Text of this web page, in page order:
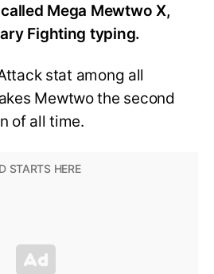
Mega Mewtwo X,
Fighting typing.
stat among all
Mewtwo the second
of all time.